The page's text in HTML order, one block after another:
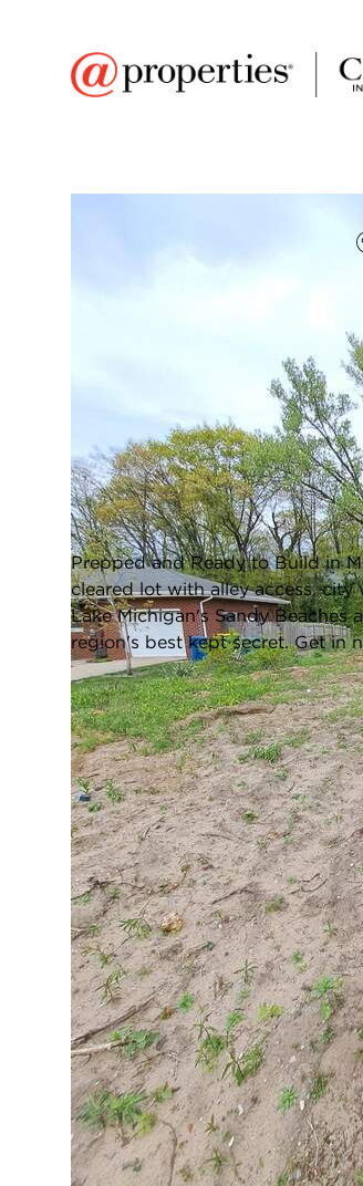
Taxes &
7840 Indian
Gary, Indiana 46403
Closed / MLS #834658 / Vacant Land /
Prepped and Ready to Build in
cleared lot with alley access, city
Lake Michigan's Sandy Beaches
region's best kept secret. Get in
FULL FEATURES
Water Front:
No
Square Feet:
N/A
TAXES & ASSESSMENTS
Tax Amount: $320
LOCATION
Zip Code:
46403
City:
Gary
SCHOOLS
Elementary
School:
N/A
Middle School: N/A